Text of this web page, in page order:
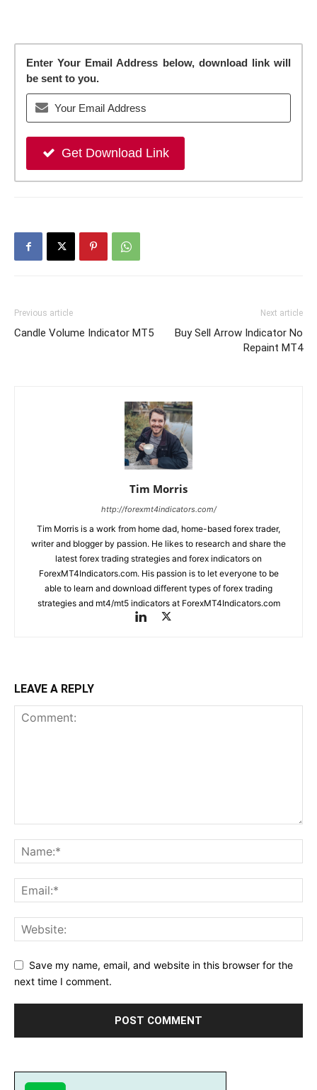
Enter Your Email Address below, download link will
be sent to you.
Get Download Link
Previous article
Candle Volume Indicator MT5
Next article
Buy Sell Arrow Indicator No
Repaint MT4
Tim Morris
http://forexmt4indicators.com/
Tim Morris is a work from home dad, home-based forex trader,
writer and blogger by passion. He likes to research and share the
latest forex trading strategies and forex indicators on
ForexMT4Indicators.com. His passion is to let everyone to be
able to learn and download different types of forex trading
strategies and mt4/mt5 indicators at ForexMT4Indicators.com
LEAVE A REPLY
Save my name, email, and website in this browser for the
next time I comment.